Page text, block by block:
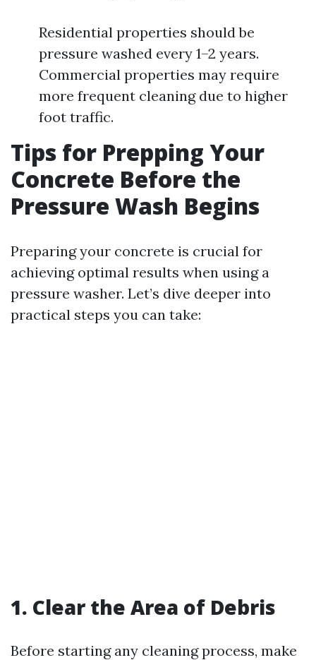
Residential properties should be
pressure washed every 1–2 years.
Commercial properties may require
more frequent cleaning due to higher
foot traffic.
Tips for Prepping Your
Concrete Before the
Pressure Wash Begins
Preparing your concrete is crucial for
achieving optimal results when using a
pressure washer. Let’s dive deeper into
practical steps you can take:
1. Clear the Area of Debris
Before starting any cleaning process, make